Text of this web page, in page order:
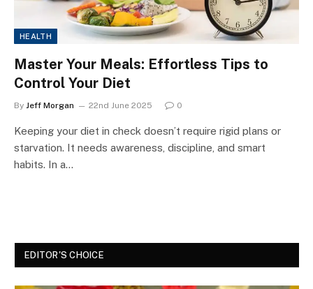
HEALTH
Master Your Meals: Effortless Tips to
Control Your Diet
By Jeff Morgan 22nd June 2025 0
Keeping your diet in check doesn’t require rigid plans or
starvation. It needs awareness, discipline, and smart
habits. In a…
EDITOR'S CHOICE